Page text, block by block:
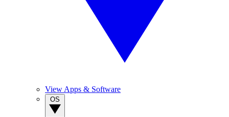
View Apps & Software